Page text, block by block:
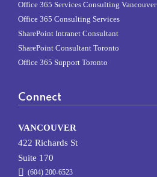
Office 365 Services Consulting Vancouver
Office 365 Consulting Services
SharePoint Intranet Consultant
SharePoint Consultant Toronto
Office 365 Support Toronto
Connect
VANCOUVER
422 Richards St
Suite 170
(604) 200-6523